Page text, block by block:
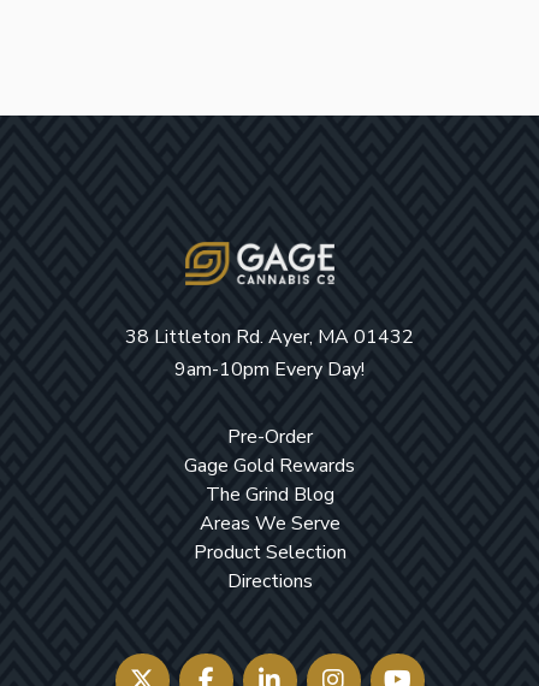
38 Littleton Rd. Ayer, MA 01432
9am-10pm Every Day!
Pre-Order
Gage Gold Rewards
The Grind Blog
Areas We Serve
Product Selection
Directions